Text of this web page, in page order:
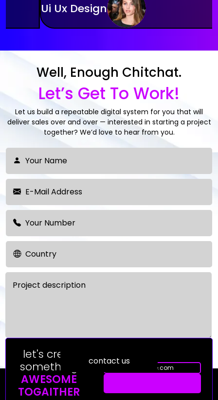
Ui Ux Design
Well, Enough Chitchat.
Let’s Get To Work!
Let us build a repeatable digital system for you that will
deliver sales over and over — interested in starting a project
together? We’d love to hear from you.
contact us
let's creat
something
AWESOME
TOGAITHER